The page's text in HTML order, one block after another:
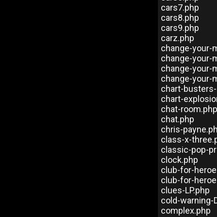
cars7.php
cars8.php
cars9.php
carz.php
change-your-
change-your-
change-your-
change-your-
chart-
chart-
chat-room.php
chat.php
chris-
class-x-
classic-pop-
clock.php
club-for-
club-for-
clues-LP.php
cold-warning-
complex.php